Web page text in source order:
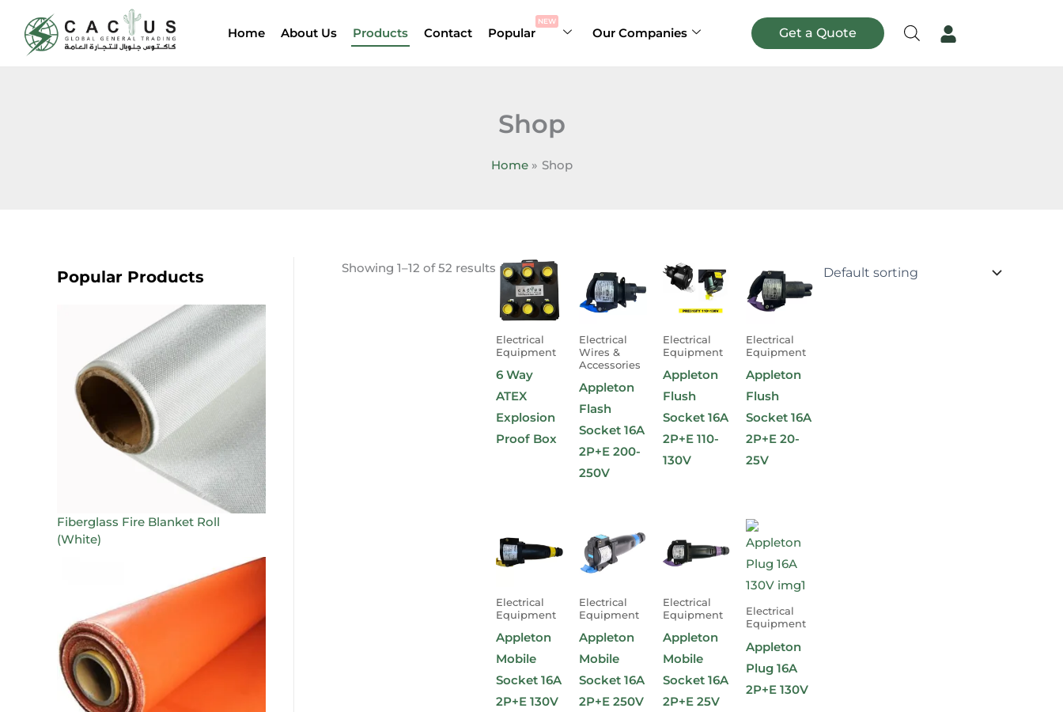
content
Home About Us Products Contact Popular
NEW
Our Companies Get a Quote
Shop
Home Shop
Popular Products
Fiberglass Fire Blanket Roll
(White)
Showing 1–12 of 52 results
Electrical
Equipment
6 Way
ATEX
Explosion
Proof Box
Electrical
Wires &
Accessories
Appleton
Flash
Socket 16A
2P+E 200-
250V
Electrical
Equipment
Appleton
Flush
Socket 16A
2P+E 110-
130V
Electrical
Equipment
Appleton
Flush
Socket 16A
2P+E 20-
25V
Electrical
Equipment
Appleton
Mobile
Socket 16A
2P+E 130V
Electrical
Equipment
Appleton
Mobile
Socket 16A
2P+E 250V
Electrical
Equipment
Appleton
Mobile
Socket 16A
2P+E 25V
Electrical
Equipment
Appleton
Plug 16A
2P+E 130V